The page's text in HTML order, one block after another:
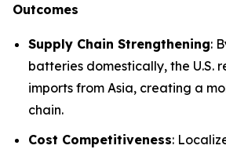
Outcomes
Supply Chain Strengthening:
batteries domestically, the U.S.
imports from Asia, creating a
chain.
Cost Competitiveness: